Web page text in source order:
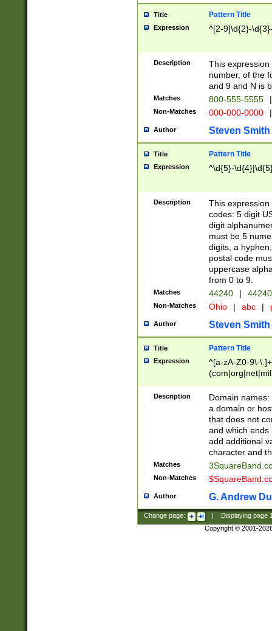
Title Pattern Title
Expression ^[2-9]\d{2}-
Description
This
number, of the
and 9 and N is
Matches 800-555-5555 |
Non-Matches 000-000-0000 |
Author Steven Smith
Title Pattern Title
Expression ^\d{5}-
Description
This
codes: 5 digit
digit
must be 5
digits, a
postal code
uppercase
from 0 to 9.
Matches 44240 |
Non-Matches Ohio | abc |
Author Steven Smith
Title Pattern Title
Expression
^[a-zA-Z0-9\-
Description
Domain
a domain or
that does not
and which ends
add additional
character and
Matches
Non-Matches
Author G. Andrew
Change page: Displaying page
Copyright © 2001-